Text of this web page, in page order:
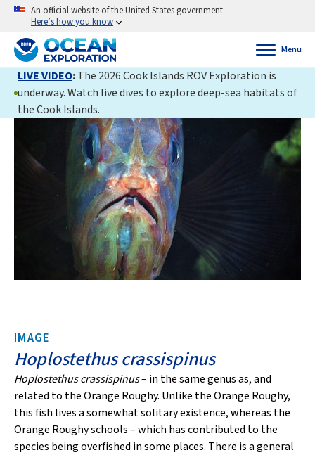
An official website of the United States government
Here’s how you know
Menu
LIVE VIDEO:The 2026 Cook Islands ROV Exploration is
underway. Watch live dives to explore deep-sea habitats of
the Cook Islands.
IMAGE
Hoplostethus crassispinus
Hoplostethus crassispinus– in the same genus as, and
related to the Orange Roughy. Unlike the Orange Roughy,
this fish lives a somewhat solitary existence, whereas the
Orange Roughy schools – which has contributed to the
species being overfished in some places. There is a general